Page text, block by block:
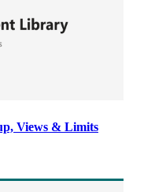
Views & Limits